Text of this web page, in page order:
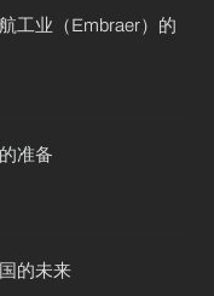
工业（Embraer）的
准备
的未来